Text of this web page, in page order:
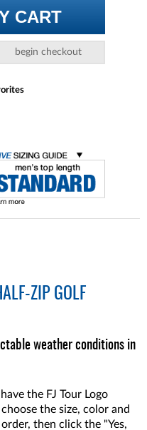
CART
begin checkout
ZIP GOLF
weather conditions in
the FJ Tour Logo
the size, color and
then click the "Yes,